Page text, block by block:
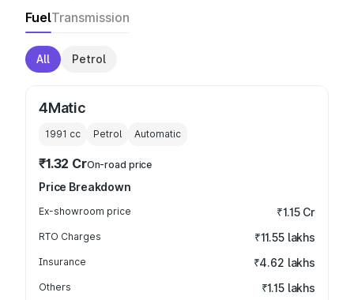
FuelTransmission
All Petrol
4Matic
1991 cc Petrol Automatic
₹1.32 CrOn-road price
Price Breakdown
Ex-showroom price ₹1.15 Cr
RTO Charges ₹11.55 lakhs
Insurance ₹4.62 lakhs
Others ₹1.15 lakhs